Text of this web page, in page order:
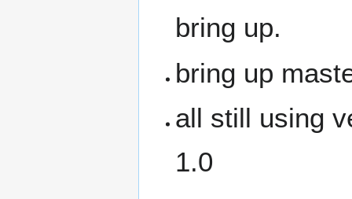
bring up.
bring up
all still using
1.0